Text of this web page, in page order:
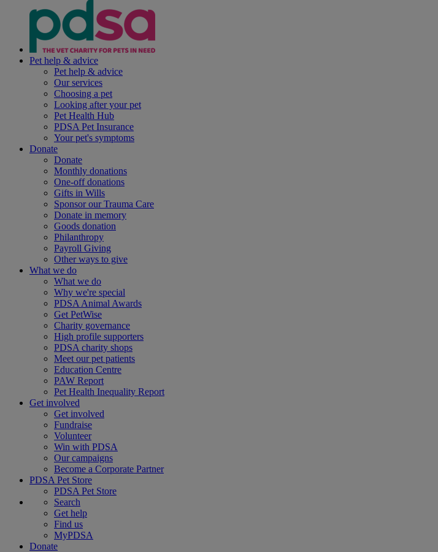
Pet help & advice
Pet help & advice
Our services
Choosing a pet
Looking after your pet
Pet Health Hub
PDSA Pet Insurance
Your pet's symptoms
Donate
Donate
Monthly donations
One-off donations
Gifts in Wills
Sponsor our Trauma Care
Donate in memory
Goods donation
Philanthropy
Payroll Giving
Other ways to give
What we do
What we do
Why we're special
PDSA Animal Awards
Get PetWise
Charity governance
High profile supporters
PDSA charity shops
Meet our pet patients
Education Centre
PAW Report
Pet Health Inequality Report
Get involved
Get involved
Fundraise
Volunteer
Win with PDSA
Our campaigns
Become a Corporate Partner
PDSA Pet Store
PDSA Pet Store
Search
Get help
Find us
MyPDSA
Donate